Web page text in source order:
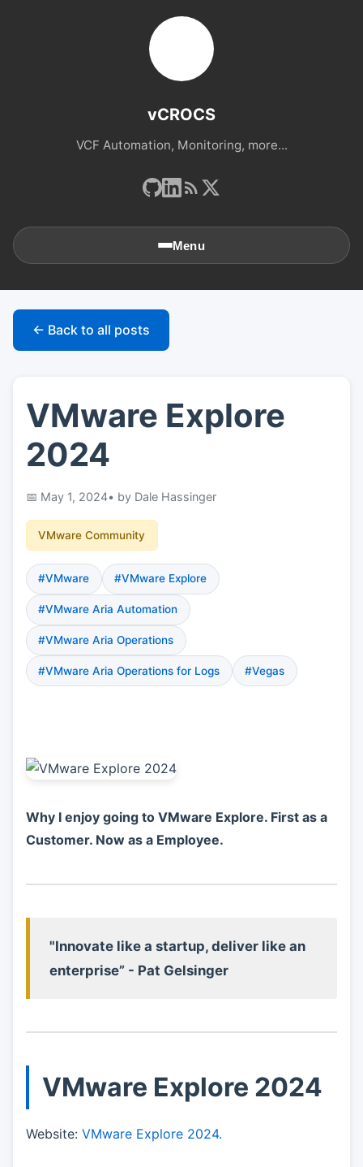
vCROCS
VCF Automation, Monitoring, more...
Menu
🏠Home
👤About
📖 Links
📷Pics
← Back to all posts
VMware Explore
2024
May 1, 2024• by Dale Hassinger
VMware Community
#VMware #VMware Explore
#VMware Aria Automation
#VMware Aria Operations
#VMware Aria Operations for Logs #Vegas
Why I enjoy going to VMware Explore. First as a
Customer. Now as a Employee.
"Innovate like a startup, deliver like an
enterprise” - Pat Gelsinger
VMware Explore 2024
Website: VMware Explore 2024.